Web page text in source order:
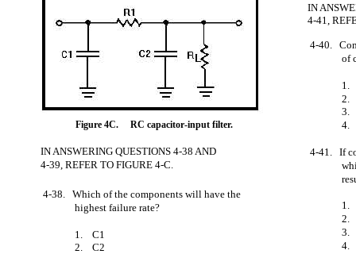
Figure 4C. RC capacitor-input filter.
IN ANSWERING QUESTIONS 4-38 AND
4-39, REFER TO FIGURE 4-C.
4-38. Which of the components will have the
highest failure rate?
1. C1
2. C2
IN
4-41,
4-40.
of
1.
2.
3.
4.
4-41. If
1.
2.
3.
4.